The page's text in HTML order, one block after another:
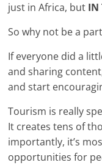
just in Africa, but IN
So why not be a
If everyone did a
and sharing
and start
Tourism is really
It creates tens of
importantly, it’s
opportunities for